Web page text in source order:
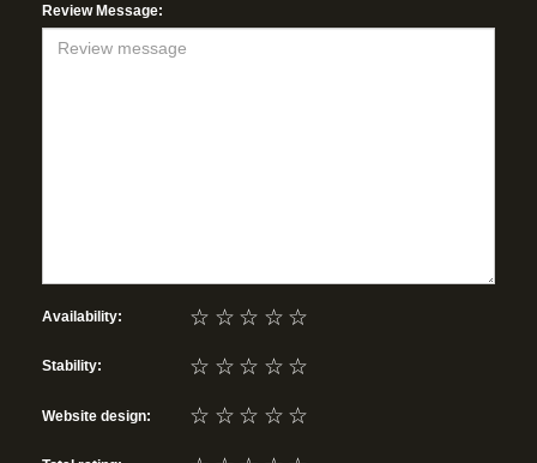
Review Message:
Availability: ☆
☆
☆
☆
☆
Stability: ☆
☆
☆
☆
☆
Website design: ☆
☆
☆
☆
☆